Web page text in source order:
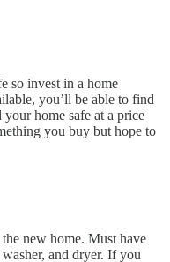
so invest in a home
you’ll be able to find
home safe at a price
you buy but hope to
new home. Must have
and dryer. If you